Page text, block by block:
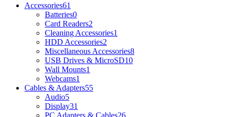
Accessories61
Batteries0
Card Readers2
Cleaning Accessories1
HDD Accessories2
Miscellaneous Accessories8
USB Drives & MicroSD10
Wall Mounts1
Webcams1
Cables & Adapters55
Audio5
Display31
PC Adapters & Cables26